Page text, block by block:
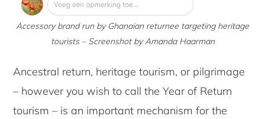
Accessory brand run by Ghanaian returnee targeting heritage
tourists – Screenshot by Amanda Haarman
Ancestral return, heritage tourism, or pilgrimage
– however you wish to call the Year of Return
tourism – is an important mechanism for the